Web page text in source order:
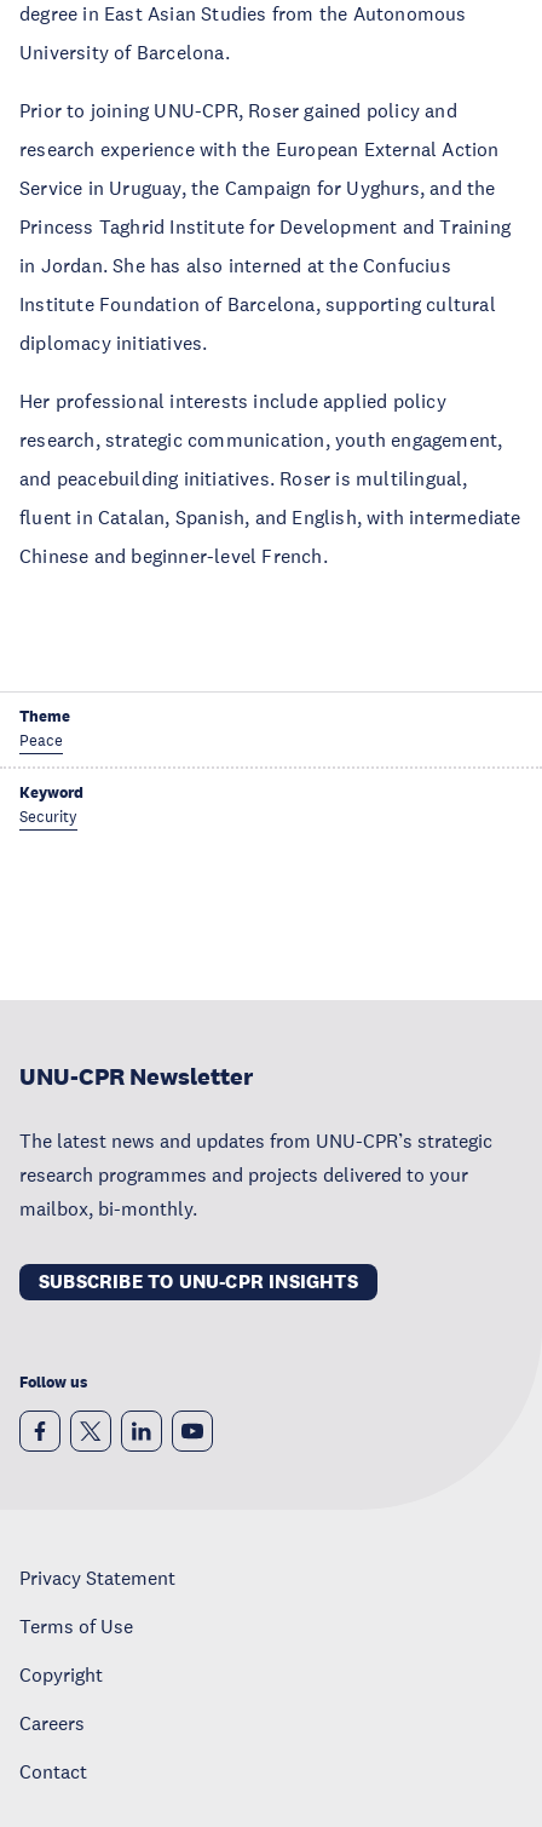
degree in East Asian Studies from the Autonomous
University of Barcelona.
Prior to joining UNU-CPR, Roser gained policy and
research experience with the European External Action
Service in Uruguay, the Campaign for Uyghurs, and the
Princess Taghrid Institute for Development and Training
in Jordan. She has also interned at the Confucius
Institute Foundation of Barcelona, supporting cultural
diplomacy initiatives.
Her professional interests include applied policy
research, strategic communication, youth engagement,
and peacebuilding initiatives. Roser is multilingual,
fluent in Catalan, Spanish, and English, with intermediate
Chinese and beginner-level French.
Theme
Peace
Keyword
Security
UNU-CPR Newsletter
The latest news and updates from UNU-CPR’s strategic
research programmes and projects delivered to your
mailbox, bi-monthly.
SUBSCRIBE TO UNU-CPR INSIGHTS
Follow us
Privacy Statement
Terms of Use
Copyright
Careers
Contact